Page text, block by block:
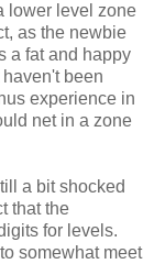
lower level zone
as the newbie
a fat and happy
been
experience in
net in a zone
a bit shocked
that the
for levels.
somewhat meet